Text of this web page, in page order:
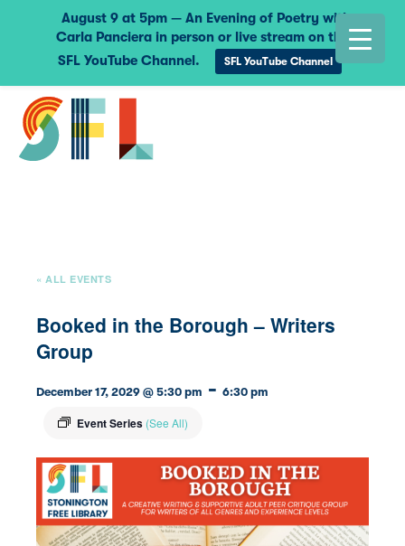
« ALL EVENTS
Booked in the Borough – Writers
Group
December 17, 2029 @ 5:30 pm - 6:30 pm
Event Series (See All)
August 9 at 5pm — An Evening of Poetry with
Carla Panciera in person or live stream on the
SFL YouTube Channel.
SFL YouTube Channel